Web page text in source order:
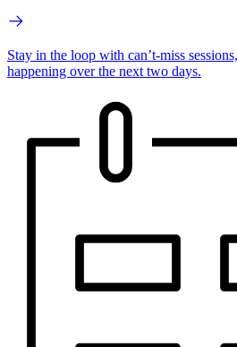
Stay in the loop with can’t-miss
happening over the next two days.